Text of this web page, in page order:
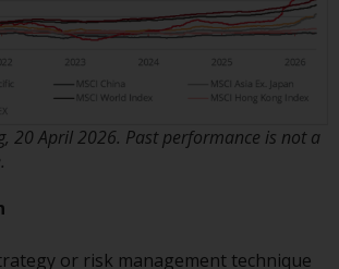
investment for
consider the fund’s
objectives, risk, and
and expenses. This and
can be found
prospectus which
by calling 1-855-
or by
. Please read the
20 April 2026. Past performance is not a
or risk management technique